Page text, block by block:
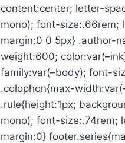
content:center; letter-
mono); font-size:.66rem;
margin:0 0 5px} .author-
weight:600;
family:var(–body); font-
.colophon{max-
.rule{height:1px;
mono); font-size:.74rem;
margin:0}